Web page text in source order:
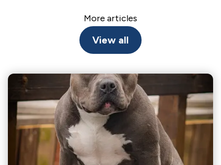
More articles
View all